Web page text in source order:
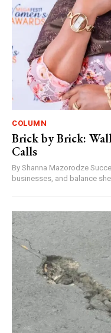
COLUMN
Brick by Brick:
Calls
By Shanna Mazorodze Success is often measured by buildings,
businesses, and balance